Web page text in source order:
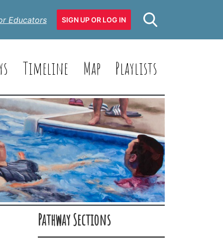
Educators SIGN UP OR LOG IN
Timeline Map Playlists
Pathway Sections